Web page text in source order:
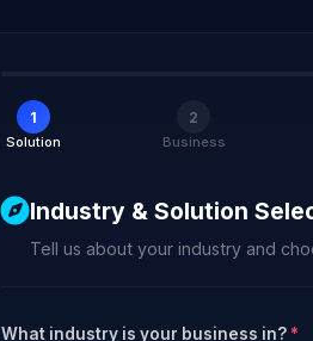
1
Solution
2
Business
Industry & Solution
Tell us about your industry and
What industry is your business in? *